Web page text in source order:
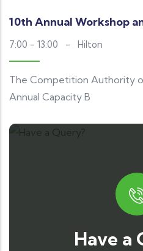
10th Annual Workshop
7:00 - 13:00 - Hilton
The Competition Authority
Annual Capacity B
Have a